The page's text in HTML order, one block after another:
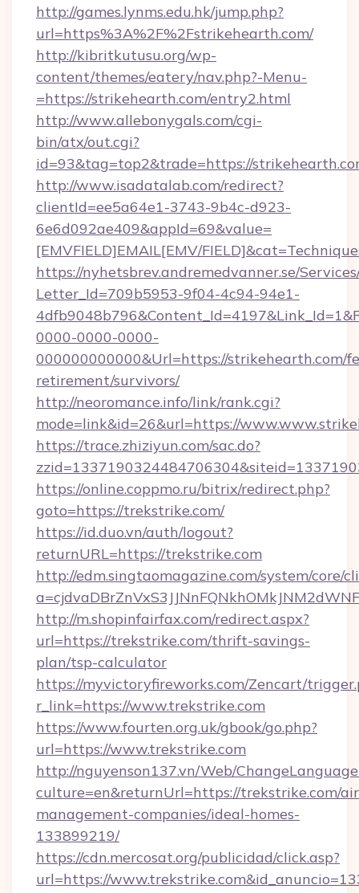
http://games.lynms.edu.hk/jump.php?
url=https%3A%2F%2Fstrikehearth.com/
http://kibritkutusu.org/wp-
content/themes/eatery/nav.php?-Menu-
=https://strikehearth.com/entry2.html
http://www.allebonygals.com/cgi-
bin/atx/out.cgi?
id=93&tag=top2&trade=https://
http://www.isadatalab.com/redirect?
clientId=ee5a64e1-3743-9b4c-d923-
6e6d092ae409&appId=69&value=
[EMVFIELD]EMAIL[EMV/
https://nyhetsbrev.andremedvanner.se/
Letter_Id=709b5953-9f04-4c94-94e1-
0000-0000-0000-
000000000000&Url=https://strikehearth.com/
retirement/survivors/
http://neoromance.info/link/rank.cgi?
mode=link&id=26&url=https://
https://trace.zhiziyun.com/sac.do?
https://online.coppmo.ru/bitrix/redirect.php?
goto=https://trekstrike.com/
https://id.duo.vn/auth/logout?
returnURL=https://trekstrike.com
http://edm.singtaomagazine.com/system/core/
http://m.shopinfairfax.com/redirect.aspx?
url=https://trekstrike.com/thrift-savings-
plan/tsp-calculator
https://myvictoryfireworks.com/Zencart/
r_link=https://www.trekstrike.com
https://www.fourten.org.uk/gbook/go.php?
url=https://www.trekstrike.com
http://nguyenson137.vn/Web/
culture=en&returnUrl=https://trekstrike.com/
management-companies/ideal-homes-
133899219/
https://cdn.mercosat.org/publicidad/click.asp?
url=https://